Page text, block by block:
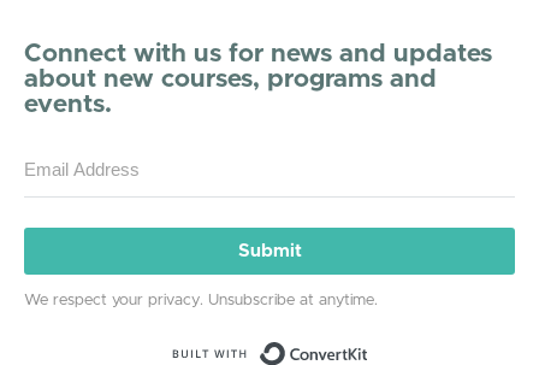
Connect with us for news and updates
about new courses, programs and
events.
Submit
We respect your privacy. Unsubscribe at anytime.